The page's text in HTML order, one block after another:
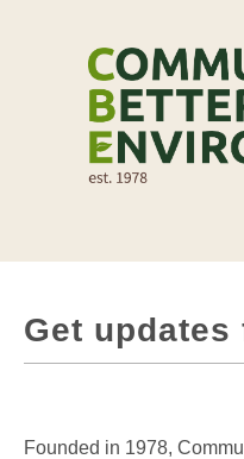
Get updates
Founded in 1978,